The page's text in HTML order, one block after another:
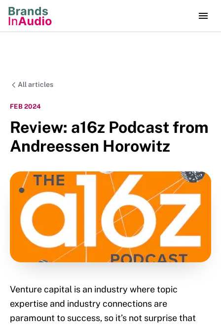
All articles
FEB 2024
Review: a16z Podcast from
Andreessen Horowitz
Venture capital is an industry where topic
expertise and industry connections are
paramount to success, so it’s not surprise that